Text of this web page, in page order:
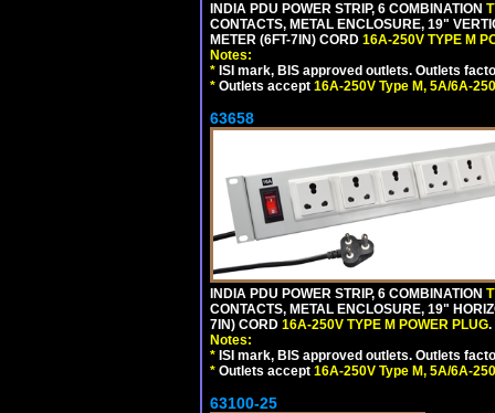
INDIA PDU POWER STRIP, 6 COMBINATION
CONTACTS, METAL ENCLOSURE, 19"
METER (6FT-7IN) CORD 16A-250V TYPE M
Notes:
* ISI mark, BIS approved outlets. Outlets
* Outlets accept 16A-250V Type M, 5A/6A-
63658
INDIA PDU POWER STRIP, 6 COMBINATION
CONTACTS, METAL ENCLOSURE, 19"
7IN) CORD 16A-250V TYPE M POWER PLUG.
Notes:
* ISI mark, BIS approved outlets. Outlets
* Outlets accept 16A-250V Type M, 5A/6A-
63100-25